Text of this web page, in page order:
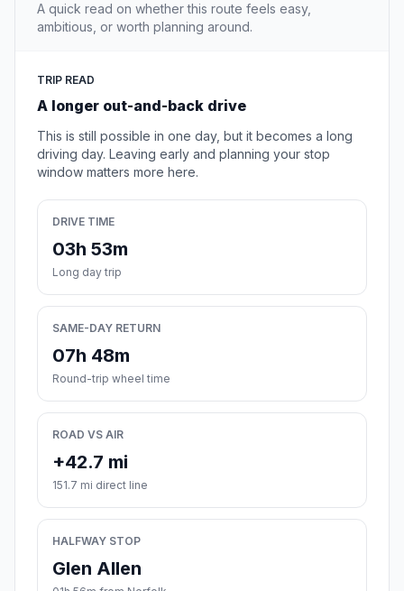
A quick read on whether this route feels easy,
ambitious, or worth planning around.
TRIP READ
A longer out-and-back drive
This is still possible in one day, but it becomes a long
driving day. Leaving early and planning your stop
window matters more here.
DRIVE TIME
03h 53m
Long day trip
SAME-DAY RETURN
07h 48m
Round-trip wheel time
ROAD VS AIR
+42.7 mi
151.7 mi direct line
HALFWAY STOP
Glen Allen